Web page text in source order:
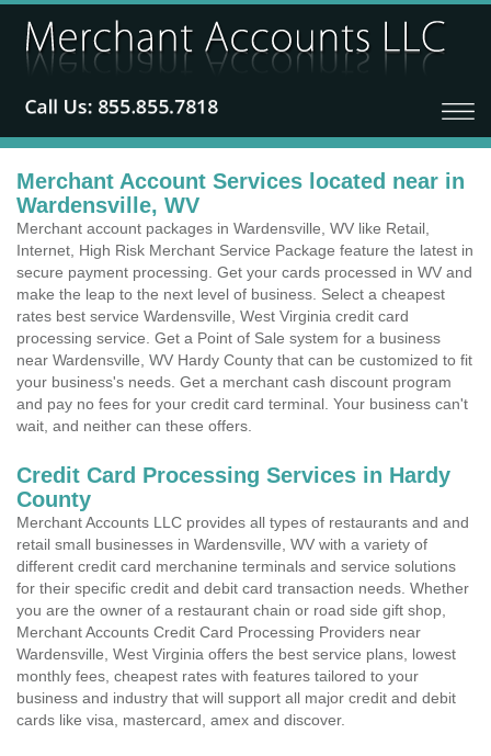
Merchant Account Services located near in
Wardensville, WV
Merchant account packages in Wardensville, WV like Retail,
Internet, High Risk Merchant Service Package feature the latest in
secure payment processing. Get your cards processed in WV and
make the leap to the next level of business. Select a cheapest
rates best service Wardensville, West Virginia credit card
processing service. Get a Point of Sale system for a business
near Wardensville, WV Hardy County that can be customized to fit
your business's needs. Get a merchant cash discount program
and pay no fees for your credit card terminal. Your business can't
wait, and neither can these offers.
Credit Card Processing Services in Hardy
County
Merchant Accounts LLC provides all types of restaurants and and
retail small businesses in Wardensville, WV with a variety of
different credit card merchanine terminals and service solutions
for their specific credit and debit card transaction needs. Whether
you are the owner of a restaurant chain or road side gift shop,
Merchant Accounts Credit Card Processing Providers near
Wardensville, West Virginia offers the best service plans, lowest
monthly fees, cheapest rates with features tailored to your
business and industry that will support all major credit and debit
cards like visa, mastercard, amex and discover.